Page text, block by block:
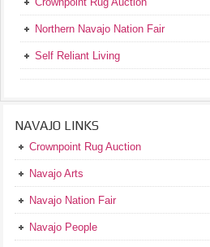
Northern Navajo Nation Fair
Self Reliant Living
NAVAJO LINKS
Crownpoint Rug Auction
Navajo Arts
Navajo Nation Fair
Navajo People